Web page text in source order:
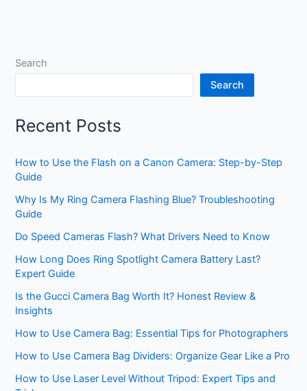
Search
Search
Recent Posts
How to Use the Flash on a Canon Camera: Step-by-Step
Guide
Why Is My Ring Camera Flashing Blue? Troubleshooting
Guide
Do Speed Cameras Flash? What Drivers Need to Know
How Long Does Ring Spotlight Camera Battery Last?
Expert Guide
Is the Gucci Camera Bag Worth It? Honest Review &
Insights
How to Use Camera Bag: Essential Tips for Photographers
How to Use Camera Bag Dividers: Organize Gear Like a Pro
How to Use Laser Level Without Tripod: Expert Tips and